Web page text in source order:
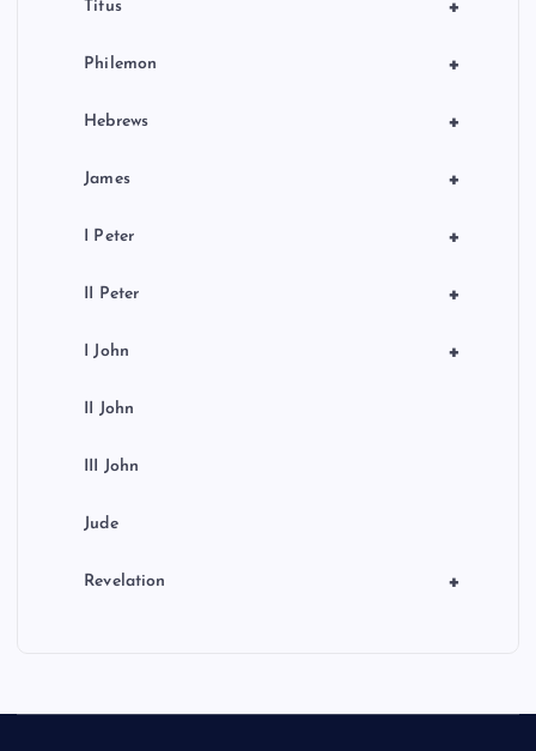
+
Titus
+
Philemon
+
Hebrews
+
James
+
I Peter
+
II Peter
+
I John
II John
III John
Jude
+
Revelation